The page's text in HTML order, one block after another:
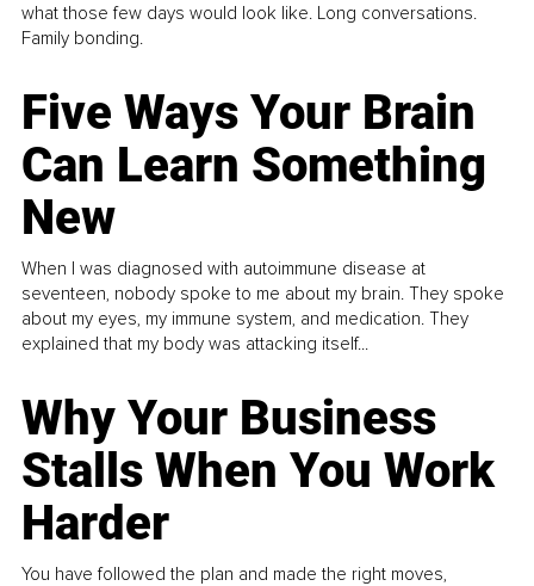
what those few days would look like. Long conversations.
Family bonding.
Five Ways Your Brain
Can Learn Something
New
When I was diagnosed with autoimmune disease at
seventeen, nobody spoke to me about my brain. They spoke
about my eyes, my immune system, and medication. They
explained that my body was attacking itself...
Why Your Business
Stalls When You Work
Harder
You have followed the plan and made the right moves,